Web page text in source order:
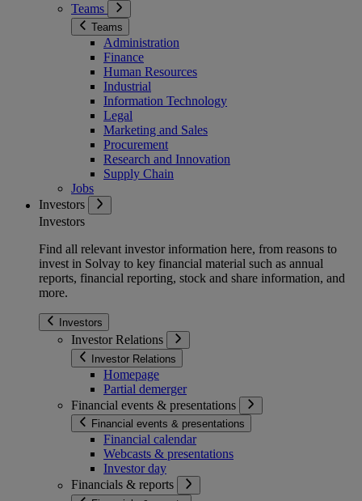
Teams
Teams
Administration
Finance
Human Resources
Industrial
Information Technology
Legal
Marketing and Sales
Procurement
Research and Innovation
Supply Chain
Jobs
Investors
Investors
Find all relevant investor information here, from reasons to
invest in Solvay to key financial material such as annual
reports, financial reporting, stock and share information, and
more.
Investors
Investor Relations
Investor Relations
Homepage
Partial demerger
Financial events & presentations
Financial events & presentations
Financial calendar
Webcasts & presentations
Investor day
Financials & reports